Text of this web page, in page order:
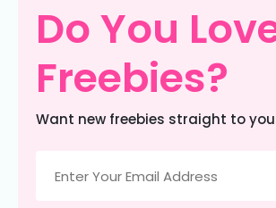
Do You
Freebies?
Want new freebies straight to
(Required)